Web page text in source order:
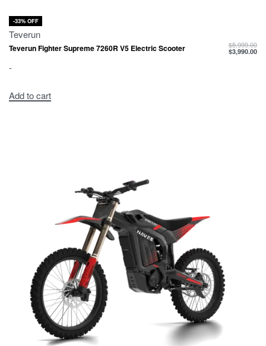
-33% OFF
Teverun
Teverun Fighter Supreme 7260R V5 Electric Scooter $5,999.00
$3,990.00
-
Add to cart